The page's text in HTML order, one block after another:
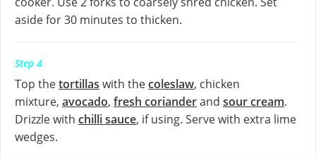
aside for 30 minutes to thicken.
Step 4
Top thetortillas with thecoleslaw, chicken
mixture, avocado, fresh corianderand sour cream.
Drizzle with chilli sauce, if using. Serve with extra lime
wedges.